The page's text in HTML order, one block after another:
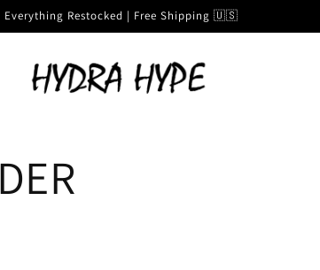
Everything Restocked | Free Shipping 🇺🇸